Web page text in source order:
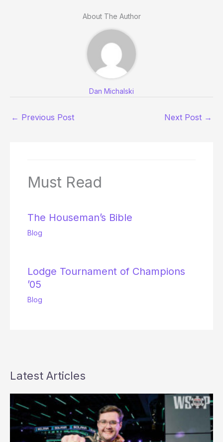
About The Author
Dan Michalski
← Previous Post Next Post →
Must Read
The Houseman’s Bible
Blog
Lodge Tournament of Champions
’05
Blog
Latest Articles